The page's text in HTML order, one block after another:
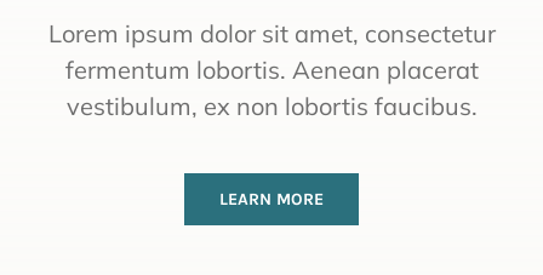
Lorem ipsum dolor sit amet, consectetur
fermentum lobortis. Aenean placerat
vestibulum, ex non lobortis faucibus.
LEARN MORE